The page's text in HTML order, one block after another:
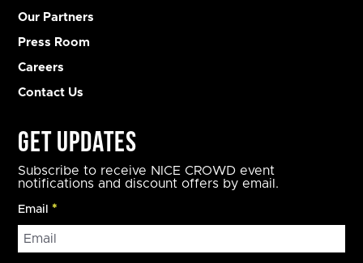
Our Partners
Press Room
Careers
Contact Us
Get Updates
Subscribe to receive NICE CROWD event
notifications and discount offers by email.
Email *